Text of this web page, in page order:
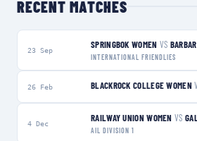
RECENT MATCHES
23 Sep SPRINGBOK WOMEN VS
INTERNATIONAL FRIENDLIES
26 Feb BLACKROCK COLLEGE WOMEN
4 Dec RAILWAY UNION WOMEN VS
AIL DIVISION 1